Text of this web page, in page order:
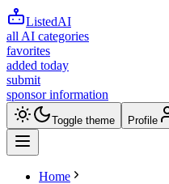
ListedAI
all AI categories
favorites
added today
submit
sponsor information
Toggle theme Profile
Home